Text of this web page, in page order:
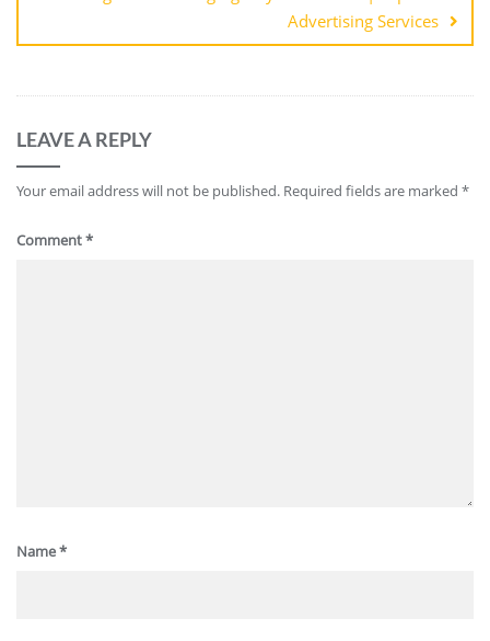
Advertising Services
LEAVE A REPLY
Your email address will not be published. Required fields are marked *
Comment*
Name*